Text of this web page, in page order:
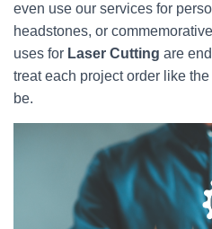
even use our services for
headstones, or
uses for Laser Cutting are
treat each project order like
be.